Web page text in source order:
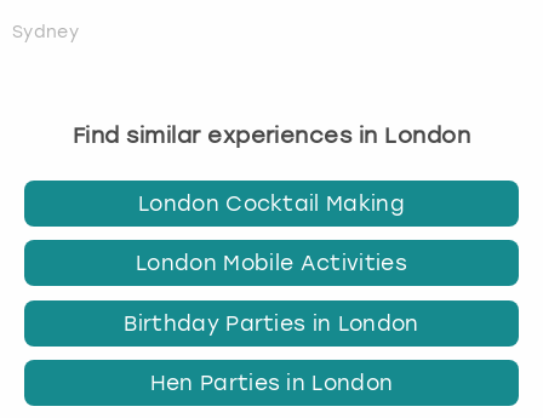
Sydney
Find similar experiences in London
London Cocktail Making
London Mobile Activities
Birthday Parties in London
Hen Parties in London